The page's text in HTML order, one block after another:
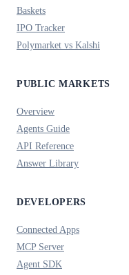
Baskets
IPO Tracker
Polymarket vs Kalshi
PUBLIC MARKETS
Overview
Agents Guide
API Reference
Answer Library
DEVELOPERS
Connected Apps
MCP Server
Agent SDK